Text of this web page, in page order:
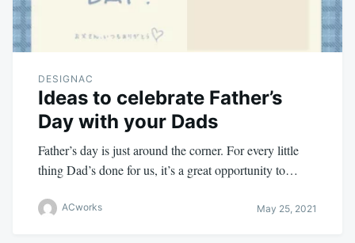
DESIGNAC
Ideas to celebrate Father’s
Day with your Dads
Father’s day is just around the corner. For every little
thing Dad’s done for us, it’s a great opportunity to…
ACworks May 25, 2021